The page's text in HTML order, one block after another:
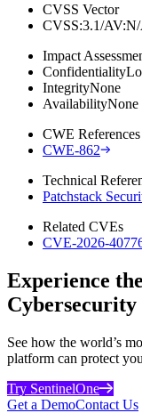
CVSS Vector
CVSS:3.1/
Impact
Confidentiality
IntegrityNone
AvailabilityNone
CWE References
CWE-862
Technical
Patchstack
Related CVEs
CVE-2026-
Experience
See how the world’s
platform can protect
Try SentinelOne
Get a DemoContact Us